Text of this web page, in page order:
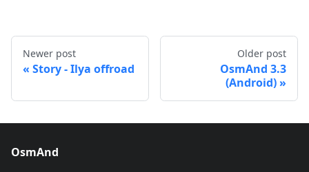
Newer post
Story - Ilya offroad
Older post
OsmAnd 3.3
(Android)
OsmAnd